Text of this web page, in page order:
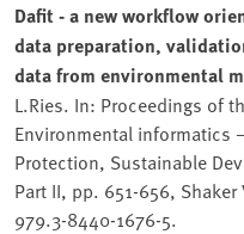
Dafit - a new workflow
data preparation,
data from environmental
L.Ries. In: Proceedings of
Environmental informatics
Protection, Sustainable
Part II, pp. 651-656,
979.3-8440-1676-5.